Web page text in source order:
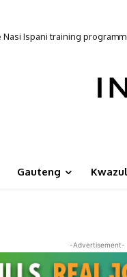
voters to judge ANC on
Gauteng
-Advertisement-